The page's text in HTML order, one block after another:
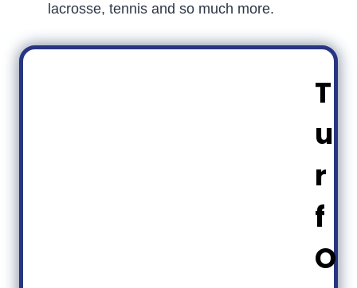
lacrosse, tennis and so much more.
T
u
r
f
O